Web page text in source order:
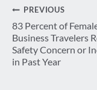
Post
navigation
PREVIOUS
83 Percent of
Business Travelers
Safety Concern or
in Past Year